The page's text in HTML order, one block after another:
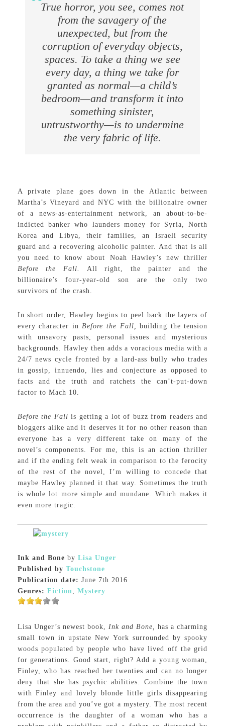
True horror, you see, comes not
from the savagery of the
unexpected, but from the
corruption of everyday objects,
spaces. To take a thing we see
every day, a thing we take for
granted as normal—a child’s
bedroom—and transform it into
something sinister,
untrustworthy—is to undermine
the very fabric of life.
A private plane goes down in the Atlantic between
Martha’s Vineyard and NYC with the billionaire owner
of a news-as-entertainment network, an about-to-be-
indicted banker who launders money for Syria, North
Korea and Libya, their families, an Israeli security
guard and a recovering alcoholic painter. And that is all
you need to know about Noah Hawley’s new thriller
Before the Fall.
All right, the painter and the
billionaire’s four-year-old son are the only two
survivors of the crash.
In short order, Hawley begins to peel back the layers of
every character inBefore the Fall,building the tension
with unsavory pasts, personal issues and mysterious
backgrounds. Hawley then adds a voracious media with a
24/7 news cycle fronted by a lard-ass bully who trades
in gossip, innuendo, lies and conjecture as opposed to
facts and the truth and ratchets the can’t-put-down
factor to Mach 10.
Before the Fall is getting a lot of buzz from readers and
bloggers alike and it deserves it for no other reason than
everyone has a very different take on many of the
novel’s components. For me, this is an action thriller
and if the ending felt weak in comparison to the ferocity
of the rest of the novel, I’m willing to concede that
maybe Hawley planned it that way. Sometimes the truth
is whole lot more simple and mundane. Which makes it
even more tragic.
Ink and Bone by Lisa Unger
Published by Touchstone
Publication date: June 7th 2016
Genres: Fiction, Mystery
Lisa Unger’s newest book, Ink and Bone,has a charming
small town in upstate New York surrounded by spooky
woods populated by people who have lived off the grid
for generations. Good start, right? Add a young woman,
Finley, who has reached her twenties and can no longer
deny that she has psychic abilities. Combine the town
with Finley and lovely blonde little girls disappearing
from the area and you’ve got a mystery. The most recent
occurrence is the daughter of a woman who has a